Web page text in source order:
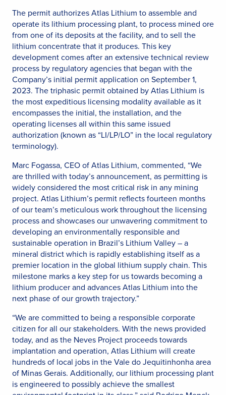
The permit authorizes Atlas Lithium to assemble and
operate its lithium processing plant, to process mined ore
from one of its deposits at the facility, and to sell the
lithium concentrate that it produces. This key
development comes after an extensive technical review
process by regulatory agencies that began with the
Company’s initial permit application on September 1,
2023. The triphasic permit obtained by Atlas Lithium is
the most expeditious licensing modality available as it
encompasses the initial, the installation, and the
operating licenses all within this same issued
authorization (known as “LI/LP/LO” in the local regulatory
terminology).
Marc Fogassa, CEO of Atlas Lithium, commented, “We
are thrilled with today’s announcement, as permitting is
widely considered the most critical risk in any mining
project. Atlas Lithium’s permit reflects fourteen months
of our team’s meticulous work throughout the licensing
process and showcases our unwavering commitment to
developing an environmentally responsible and
sustainable operation in Brazil’s Lithium Valley – a
mineral district which is rapidly establishing itself as a
premier location in the global lithium supply chain. This
milestone marks a key step for us towards becoming a
lithium producer and advances Atlas Lithium into the
next phase of our growth trajectory.”
“We are committed to being a responsible corporate
citizen for all our stakeholders. With the news provided
today, and as the Neves Project proceeds towards
implantation and operation, Atlas Lithium will create
hundreds of local jobs in the Vale do Jequitinhonha area
of Minas Gerais. Additionally, our lithium processing plant
is engineered to possibly achieve the smallest